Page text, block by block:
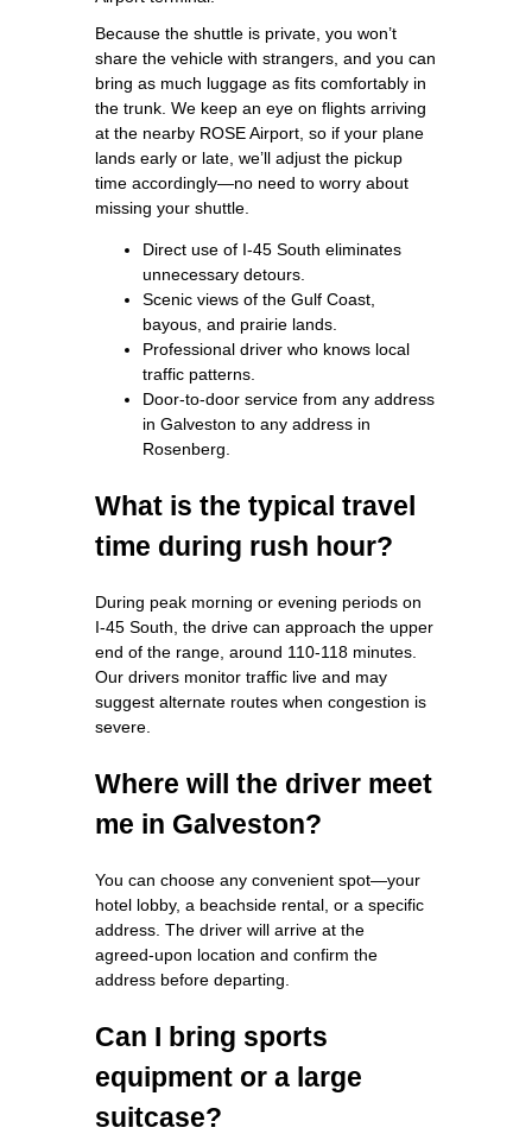
Because the shuttle is private, you won’t
share the vehicle with strangers, and you can
bring as much luggage as fits comfortably in
the trunk. We keep an eye on flights arriving
at the nearby ROSE Airport, so if your plane
lands early or late, we’ll adjust the pickup
time accordingly—no need to worry about
missing your shuttle.
Direct use of I‑45 South eliminates
unnecessary detours.
Scenic views of the Gulf Coast,
bayous, and prairie lands.
Professional driver who knows local
traffic patterns.
Door‑to‑door service from any address
in Galveston to any address in
Rosenberg.
What is the typical travel
time during rush hour?
During peak morning or evening periods on
I‑45 South, the drive can approach the upper
end of the range, around 110‑118 minutes.
Our drivers monitor traffic live and may
suggest alternate routes when congestion is
severe.
Where will the driver meet
me in Galveston?
You can choose any convenient spot—your
hotel lobby, a beachside rental, or a specific
address. The driver will arrive at the
agreed‑upon location and confirm the
address before departing.
Can I bring sports
equipment or a large
suitcase?